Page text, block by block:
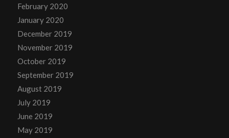
February 2020
January 2020
December 2019
November 2019
October 2019
September 2019
August 2019
July 2019
June 2019
May 2019